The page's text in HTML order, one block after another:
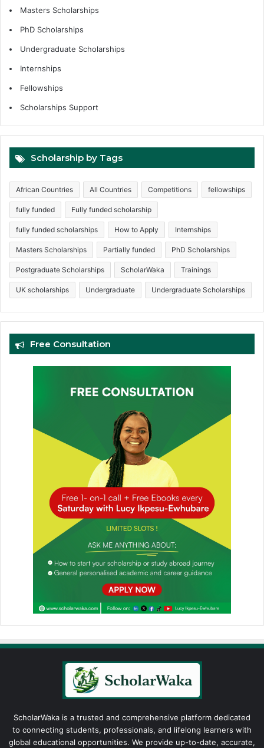
Masters Scholarships
PhD Scholarships
Undergraduate Scholarships
Internships
Fellowships
Scholarships Support
Scholarship by Tags
African Countries All Countries Competitions fellowships
fully funded Fully funded scholarship
fully funded scholarships How to Apply Internships
Masters Scholarships Partially funded PhD Scholarships
Postgraduate Scholarships ScholarWaka Trainings
UK scholarships Undergraduate Undergraduate Scholarships
Free Consultation
ScholarWaka is a trusted and comprehensive platform dedicated
to connecting students, professionals, and lifelong learners with
global educational opportunities. We provide up-to-date, accurate,